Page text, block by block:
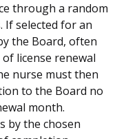
through a random
If selected for an
the Board, often
license renewal
nurse must then
to the Board no
month.
by the chosen